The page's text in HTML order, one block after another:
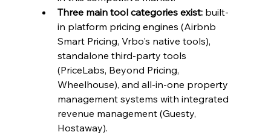
Three main tool categories exist: built-
in platform pricing engines (Airbnb
Smart Pricing, Vrbo's native tools),
standalone third-party tools
(PriceLabs, Beyond Pricing,
Wheelhouse), and all-in-one property
management systems with integrated
revenue management (Guesty,
Hostaway).